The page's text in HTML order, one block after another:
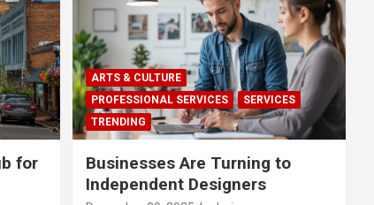
for
ARTS & CULTURE
PROFESSIONAL SERVICES
SERVICES
TRENDING
Businesses Are Turning to
Independent Designers